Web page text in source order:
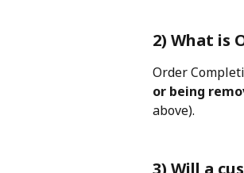
2) What is
Order
or being
above).
3) Will a